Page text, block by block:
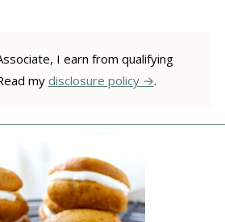
I earn from qualifying
mydisclosure policy .